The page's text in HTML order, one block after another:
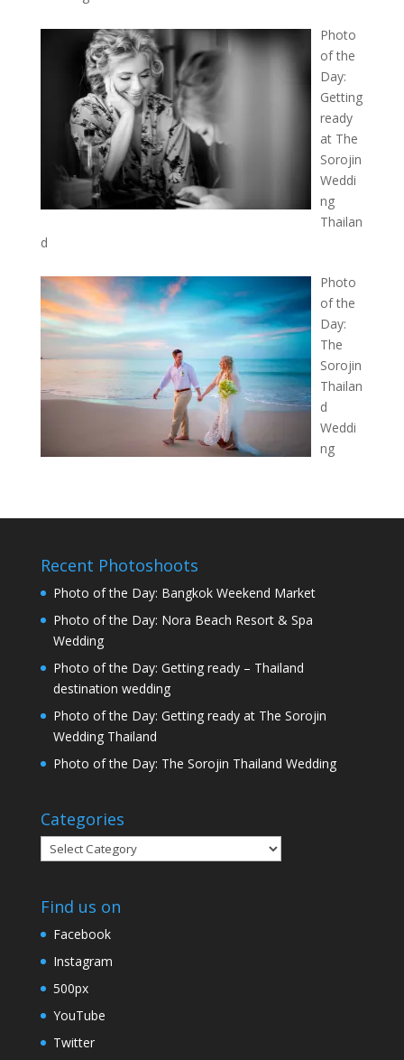
Photo
of the
Day:
Getting
ready
at The
Sorojin
Weddi
ng
Thailan
d
Photo
of the
Day:
The
Sorojin
Thailan
d
Weddi
ng
Recent Photoshoots
Photo of the Day: Bangkok Weekend Market
Photo of the Day: Nora Beach Resort & Spa
Wedding
Photo of the Day: Getting ready – Thailand
destination wedding
Photo of the Day: Getting ready at The Sorojin
Wedding Thailand
Photo of the Day: The Sorojin Thailand Wedding
Categories
Categories
Find us on
Facebook
Instagram
500px
YouTube
Twitter